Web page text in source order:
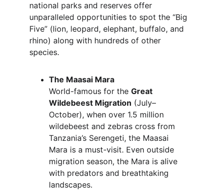
national parks and reserves offer
unparalleled opportunities to spot the “Big
Five” (lion, leopard, elephant, buffalo, and
rhino) along with hundreds of other
species.
The Maasai Mara
World-famous for the Great
Wildebeest Migration (July–
October), when over 1.5 million
wildebeest and zebras cross from
Tanzania’s Serengeti, the Maasai
Mara is a must-visit. Even outside
migration season, the Mara is alive
with predators and breathtaking
landscapes.